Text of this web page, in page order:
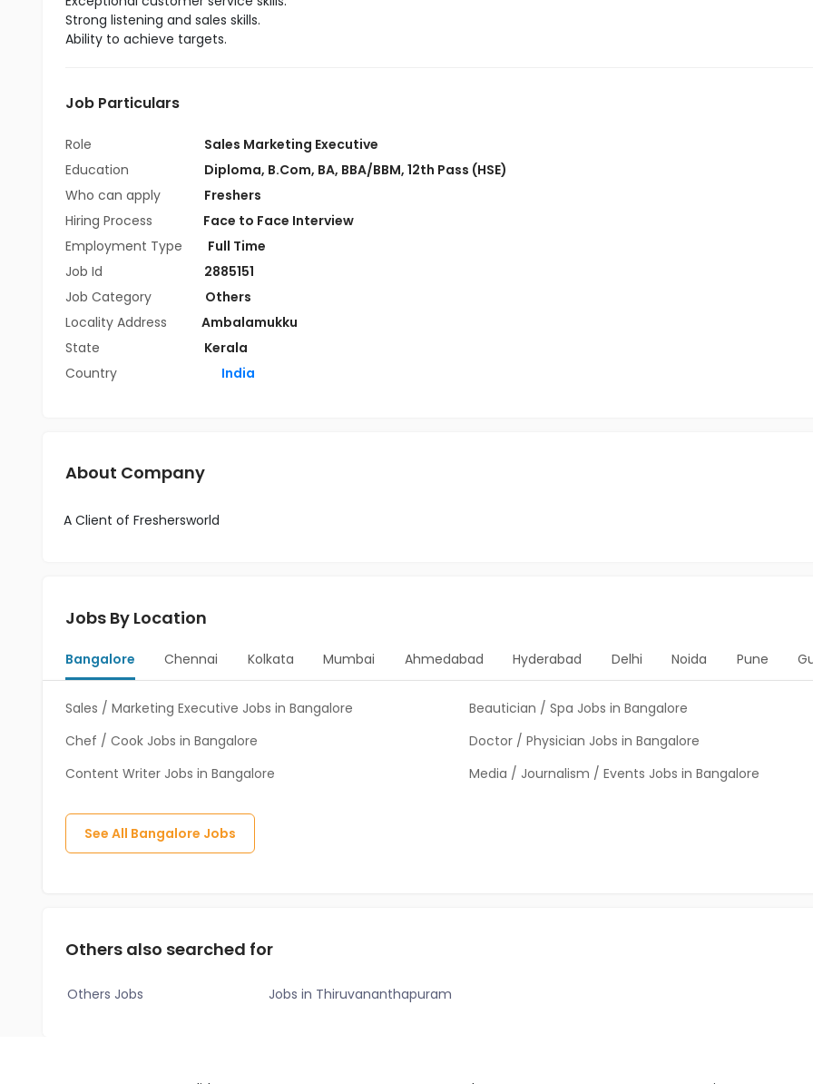
Strong listening and sales skills.
Ability to achieve targets.
Job Particulars
Role
Sales Marketing Executive
Education
Diploma, B.Com, BA, BBA/BBM, 12th Pass (HSE)
Who can apply
Freshers
Hiring Process
Face to Face Interview
Employment Type
Full Time
Job Id
2885151
Job Category
Others
Locality Address
Ambalamukku
State
Kerala
Country
India
About Company
A Client of Freshersworld
Jobs By Location
Bangalore Chennai Kolkata Mumbai Ahmedabad Hyderabad Delhi Noida Pune
Sales / Marketing Executive Jobs in Bangalore
Beautician / Spa Jobs in Bangalore
Chef / Cook Jobs in Bangalore
Doctor / Physician Jobs in Bangalore
Content Writer Jobs in Bangalore
Media / Journalism / Events Jobs in Bangalore
See All Bangalore Jobs
Others also searched for
Others Jobs Jobs in Thiruvananthapuram